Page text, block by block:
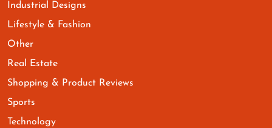
Industrial Designs
Lifestyle & Fashion
Other
Real Estate
Shopping & Product Reviews
Sports
Technology